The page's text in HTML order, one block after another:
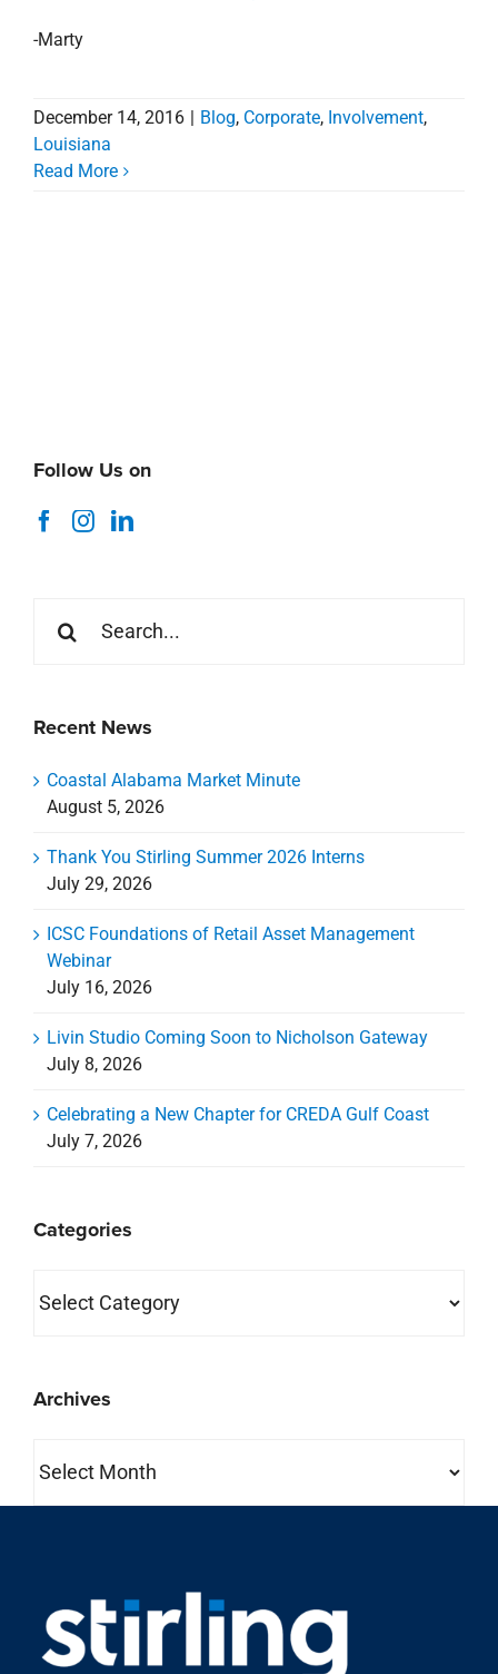
Recent News
Coastal Alabama Market Minute
July 29, 2026
July 16, 2026
Livin Studio Coming Soon to Nicholson Gateway
July 8, 2026
Celebrating a New Chapter for CREDA Gulf Coast
July 7, 2026
Categories
Categories
Archives
property search
Stirling is one of the most comprehensive full-service
commercial real estate companies in the country.